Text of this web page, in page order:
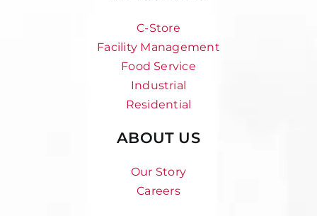
C-Store
Facility Management
Food Service
Industrial
Residential
ABOUT US
Our Story
Careers